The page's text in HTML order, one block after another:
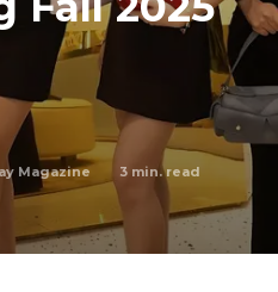
Magazine 3 min. read